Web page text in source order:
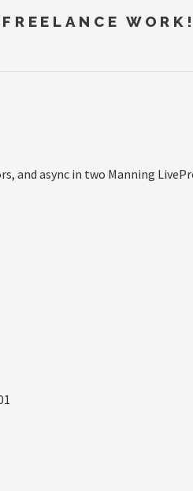
and async in two Manning